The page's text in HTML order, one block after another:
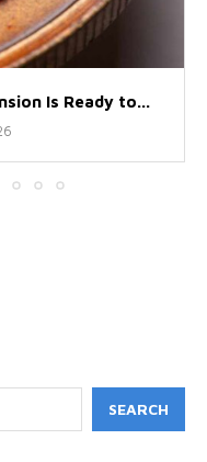
Is Ready to...
SEARCH